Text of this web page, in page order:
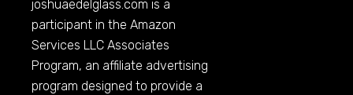
joshuaedelglass.com is a
participant in the Amazon
Services LLC Associates
Program, an affiliate advertising
program designed to provide a